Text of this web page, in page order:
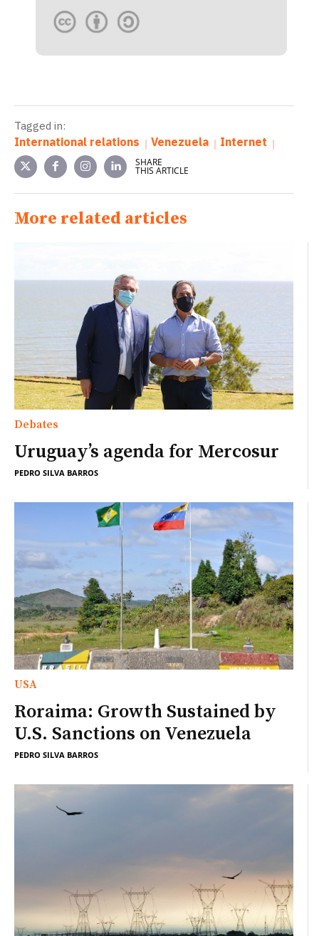
Tagged in:
International relations Venezuela Internet
SHARE
THIS ARTICLE
More related articles
Debates
Uruguay’s agenda for Mercosur
PEDRO SILVA BARROS
USA
Roraima: Growth Sustained by
U.S. Sanctions on Venezuela
PEDRO SILVA BARROS